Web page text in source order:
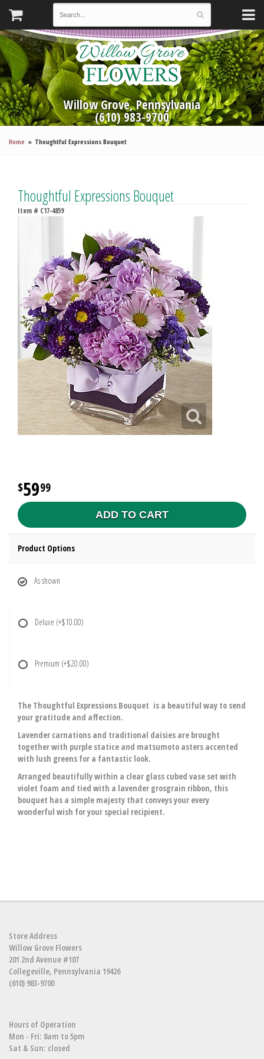
Willow Grove, Pennsylvania
(610) 983-9700
Home Thoughtful Expressions Bouquet
Thoughtful Expressions Bouquet
Item # C17-4859
5999
ADD TO CART
Product Options
As shown
Deluxe (+$10.00)
Premium (+$20.00)
The Thoughtful Expressions Bouquet is a beautiful way to send
your gratitude and affection.
Lavender carnations and traditional daisies are brought
together with purple statice and matsumoto asters accented
with lush greens for a fantastic look.
Arranged beautifully within a clear glass cubed vase set with
violet foam and tied with a lavender grosgrain ribbon, this
bouquet has a simple majesty that conveys your every
wonderful wish for your special recipient.
Store Address
Willow Grove Flowers
201 2nd Avenue #107
Collegeville, Pennsylvania 19426
(610) 983-9700
Hours of Operation
Mon - Fri: 8am to 5pm
Sat & Sun: closed